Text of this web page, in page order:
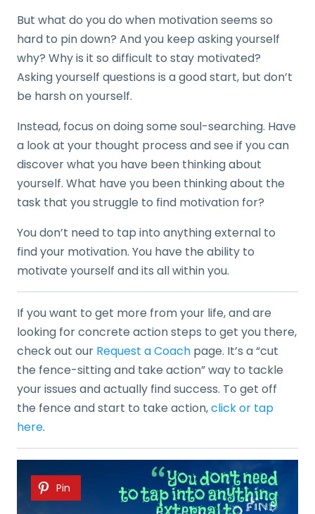
But what do you do when motivation seems so
hard to pin down? And you keep asking yourself
why? Why is it so difficult to stay motivated?
Asking yourself questions is a good start, but don’t
be harsh on yourself.
Instead, focus on doing some soul-searching. Have
a look at your thought process and see if you can
discover what you have been thinking about
yourself. What have you been thinking about the
task that you struggle to find motivation for?
You don’t need to tap into anything external to
find your motivation. You have the ability to
motivate yourself and its all within you.
If you want to get more from your life, and are
looking for concrete action steps to get you there,
check out our Request a Coach page. It’s a “cut
the fence-sitting and take action” way to tackle
your issues and actually find success. To get off
the fence and start to take action,click or tap
here.
Pin